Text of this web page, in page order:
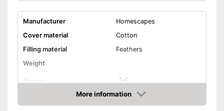
Manufacturer
Homescapes
Cover material
Cotton
Filling material
Feathers
Weight
Zipper
More information
Amazon